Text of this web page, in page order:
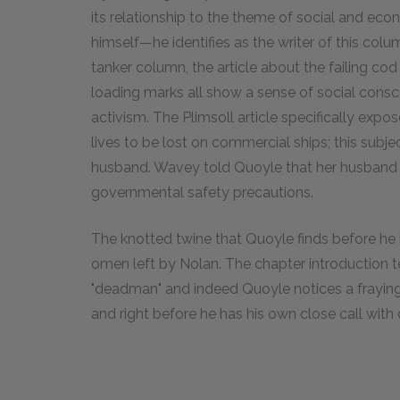
its relationship to the theme of social and
himself—he identifies as the writer of this
tanker column, the article about the failing
loading marks all show a sense of social
activism. The Plimsoll article specifically
lives to be lost on commercial ships; this
husband. Wavey told Quoyle that her
governmental safety precautions.
The knotted twine that Quoyle finds before
omen left by Nolan. The chapter introduction
"deadman" and indeed Quoyle notices a
and right before he has his own close call with